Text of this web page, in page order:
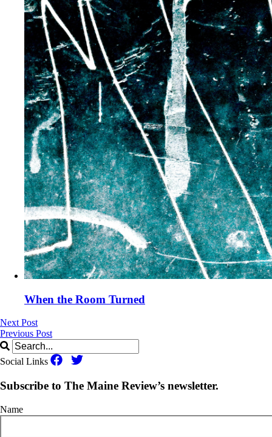
When the Room Turned
Next Post
Previous Post
Social Links
Subscribe to The Maine Review’s newsletter.
Name